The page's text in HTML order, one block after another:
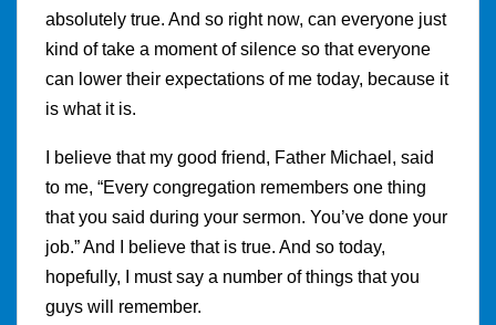
absolutely true. And so right now, can everyone just
kind of take a moment of silence so that everyone
can lower their expectations of me today, because it
is what it is.
I believe that my good friend, Father Michael, said
to me, “Every congregation remembers one thing
that you said during your sermon. You’ve done your
job.” And I believe that is true. And so today,
hopefully, I must say a number of things that you
guys will remember.